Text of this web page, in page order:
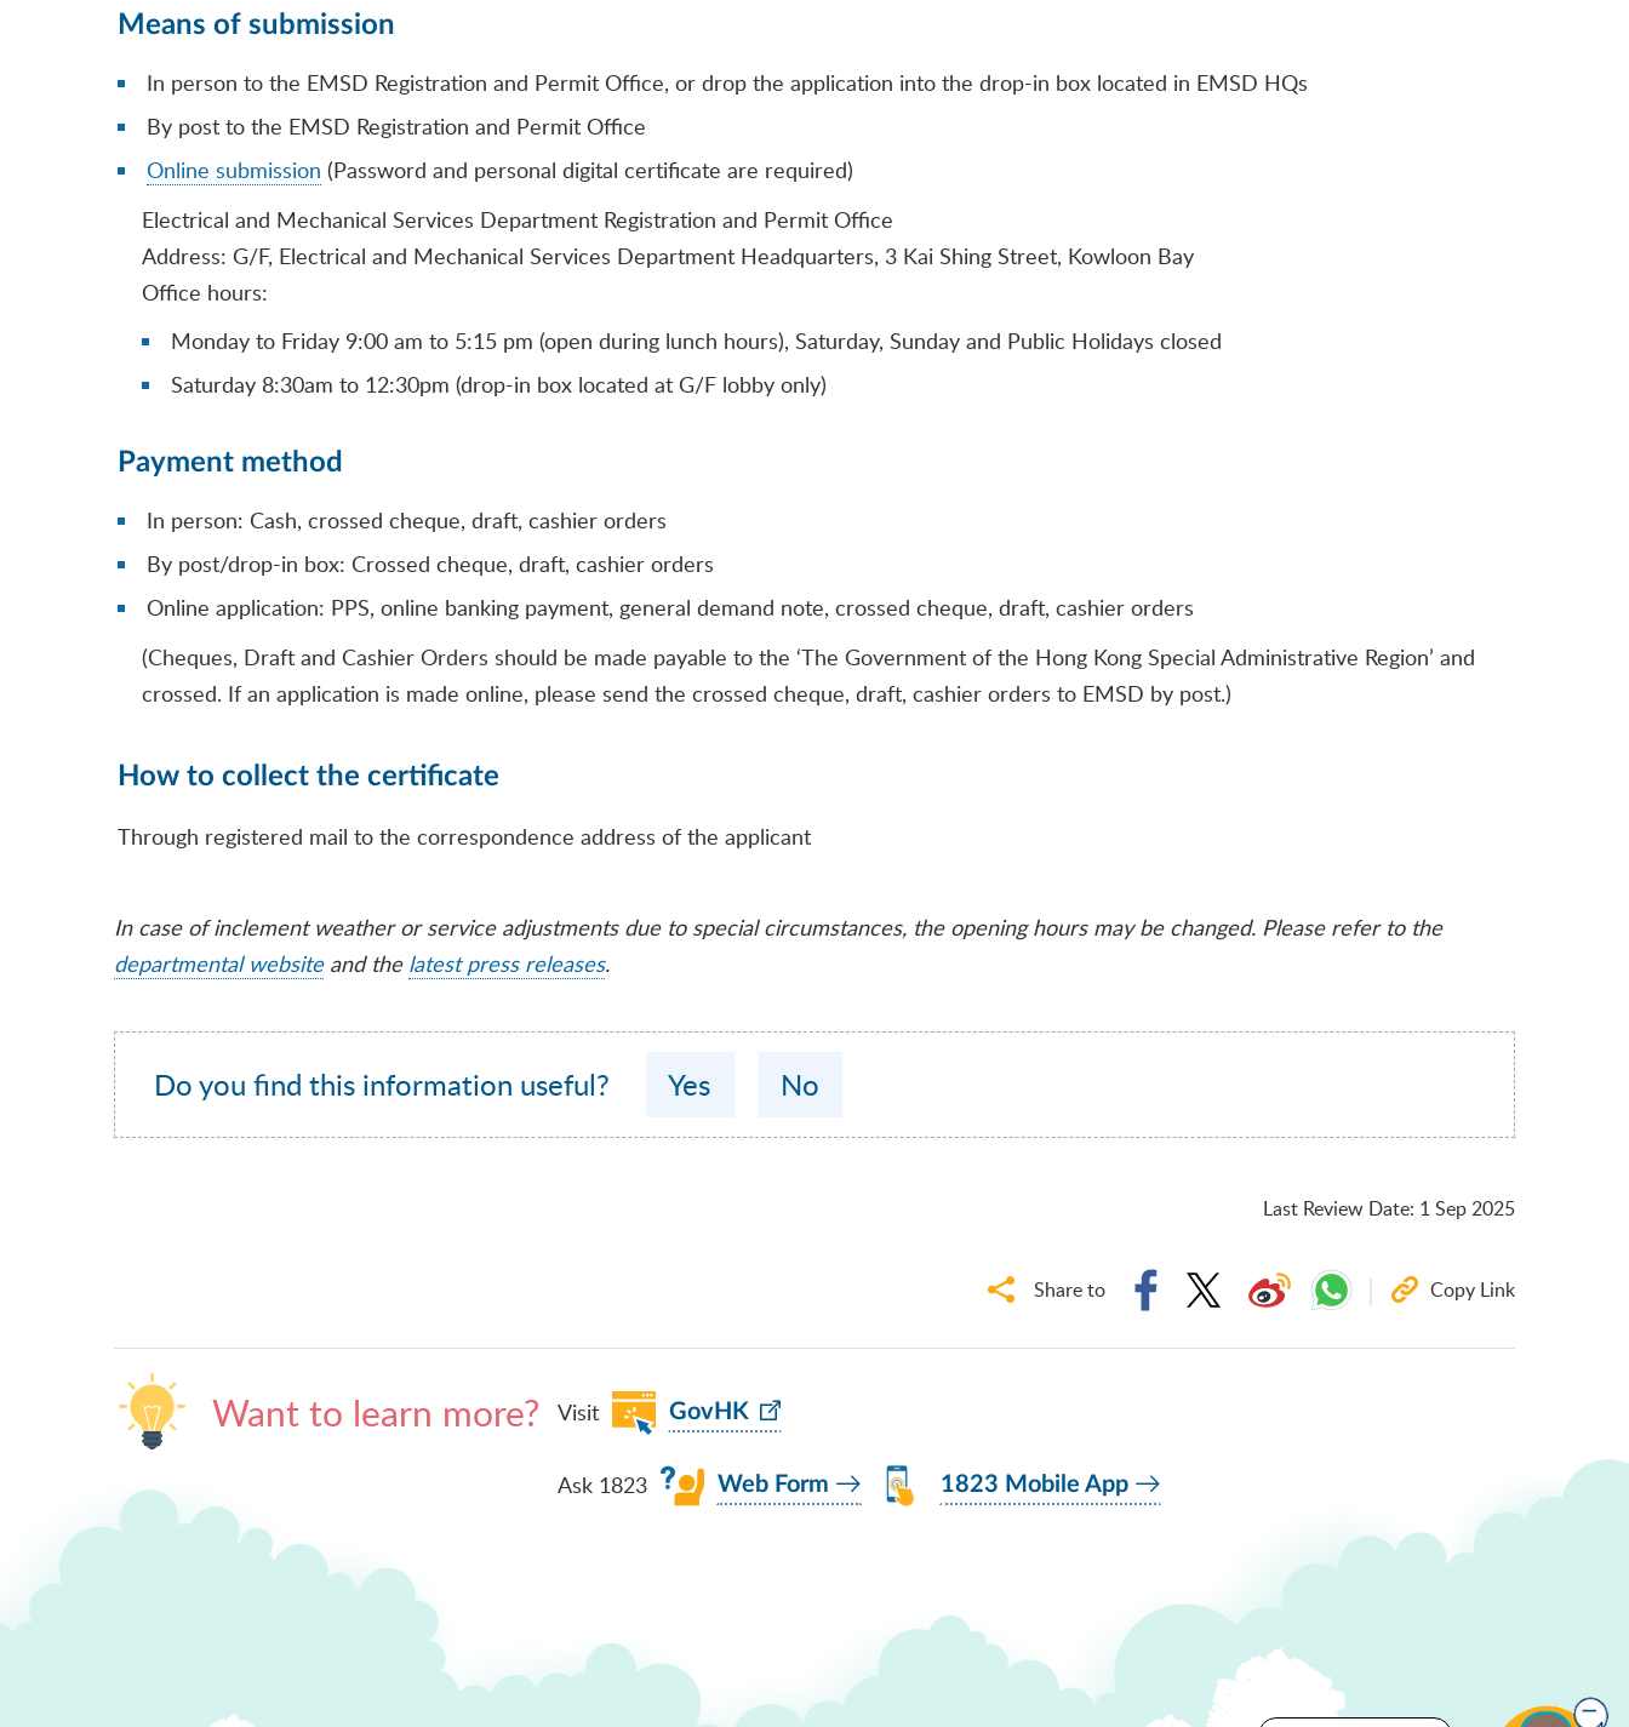
Means of submission
In person to the EMSD Registration and Permit Office, or drop the application into the drop-in box located in EMSD HQs
By post to the EMSD Registration and Permit Office
Online submission (Password and personal digital certificate are required)
Electrical and Mechanical Services Department Registration and Permit Office
Address: G/F, Electrical and Mechanical Services Department Headquarters, 3 Kai Shing Street, Kowloon Bay
Office hours:
Monday to Friday 9:00 am to 5:15 pm (open during lunch hours), Saturday, Sunday and Public Holidays closed
Saturday 8:30am to 12:30pm (drop-in box located at G/F lobby only)
Payment method
In person: Cash, crossed cheque, draft, cashier orders
By post/drop-in box: Crossed cheque, draft, cashier orders
Online application: PPS, online banking payment, general demand note, crossed cheque, draft, cashier orders
(Cheques, Draft and Cashier Orders should be made payable to the ‘The Government of the Hong Kong Special Administrative Region’ and
crossed. If an application is made online, please send the crossed cheque, draft, cashier orders to EMSD by post.)
How to collect the certificate
Through registered mail to the correspondence address of the applicant
In case of inclement weather or service adjustments due to special circumstances, the opening hours may be changed. Please refer to the
departmental websiteand the latest press releases.
Do you find this information useful? Yes No
Last Review Date: 1 Sep 2025
Share to Copy Link
Want to learn more? Visit GovHK
Ask 1823 Web Form 1823 Mobile App